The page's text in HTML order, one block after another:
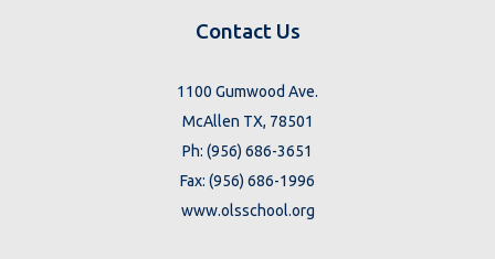
Contact Us
1100 Gumwood Ave.
McAllen TX, 78501
Ph: (956) 686-3651
Fax: (956) 686-1996
www.olsschool.org